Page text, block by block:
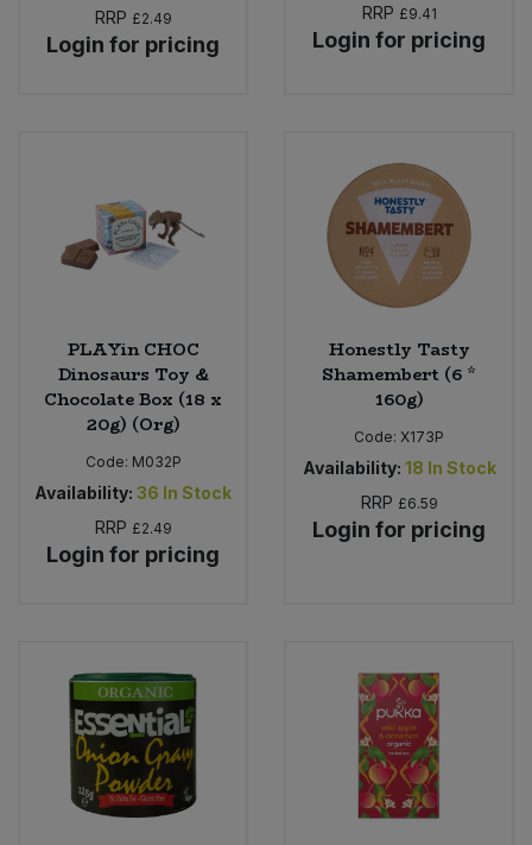
RRP £2.49
Login for pricing
RRP £9.41
Login for pricing
PLAYin CHOC
Dinosaurs Toy &
Chocolate Box (18 x
20g) (Org)
Code: M032P
Availability: 36 In Stock
RRP £2.49
Login for pricing
Honestly Tasty
Shamembert (6 *
160g)
Code: X173P
Availability: 18 In Stock
RRP £6.59
Login for pricing